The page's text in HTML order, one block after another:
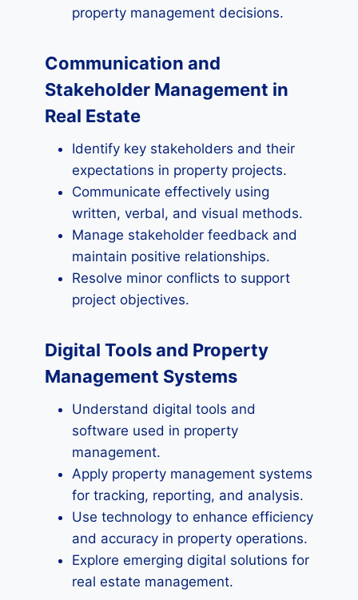
property management decisions.
Communication and
Stakeholder Management in
Real Estate
Identify key stakeholders and their
expectations in property projects.
Communicate effectively using
written, verbal, and visual methods.
Manage stakeholder feedback and
maintain positive relationships.
Resolve minor conflicts to support
project objectives.
Digital Tools and Property
Management Systems
Understand digital tools and
software used in property
management.
Apply property management systems
for tracking, reporting, and analysis.
Use technology to enhance efficiency
and accuracy in property operations.
Explore emerging digital solutions for
real estate management.